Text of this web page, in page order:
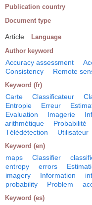
Publication country
Document type
Article Language
Author keyword
Accuracy assessment
Consistency
Remote
Keyword (fr)
Carte Classificateur
Entropie
Erreur
Evaluation
Imagerie
arithmétique
Probabilité
Télédétection
Utilisateur
Keyword (en)
maps Classifier
entropy
errors
imagery
Information
probability
Problem
Keyword (es)